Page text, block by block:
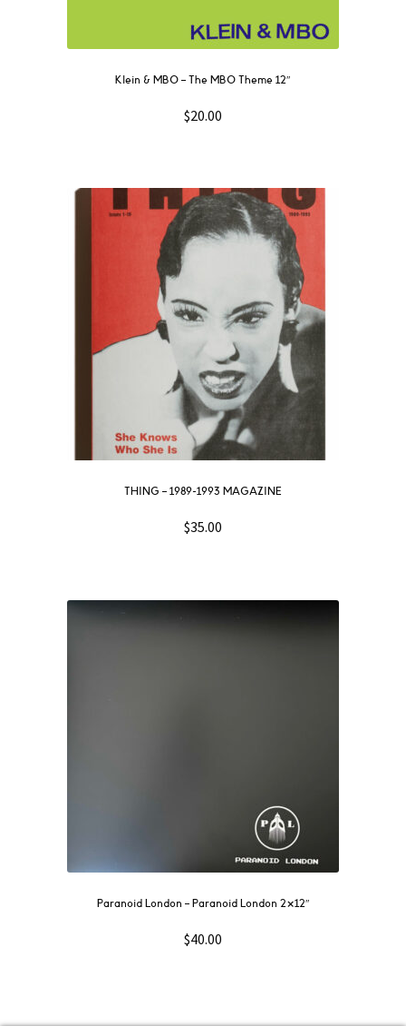
Klein & MBO ‎– The MBO Theme 12″
$20.00
THING – 1989-1993 MAGAZINE
$35.00
Paranoid London – Paranoid London 2×12″
$40.00